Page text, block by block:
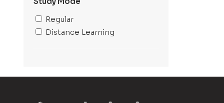
Dehradun
Jaipur
Mathura
Regular
Distance Learning